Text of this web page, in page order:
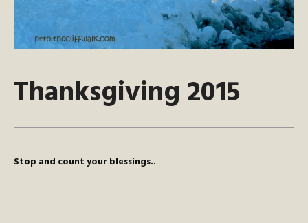
Thanksgiving 2015
Stop and count your blessings..